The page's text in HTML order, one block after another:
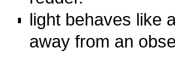
light behaves like
away from an